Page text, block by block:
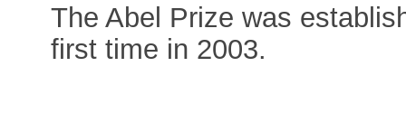
The Abel Prize was
first time in 2003.